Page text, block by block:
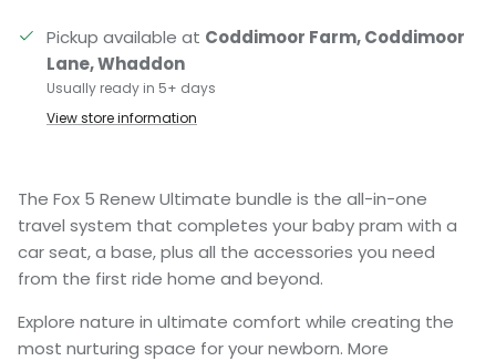
Pickup available at Coddimoor Farm, Coddimoor
Lane, Whaddon
Usually ready in 5+ days
View store information
The Fox 5 Renew Ultimate bundle is the all-in-one
travel system that completes your baby pram with a
car seat, a base, plus all the accessories you need
from the first ride home and beyond.
Explore nature in ultimate comfort while creating the
most nurturing space for your newborn. More